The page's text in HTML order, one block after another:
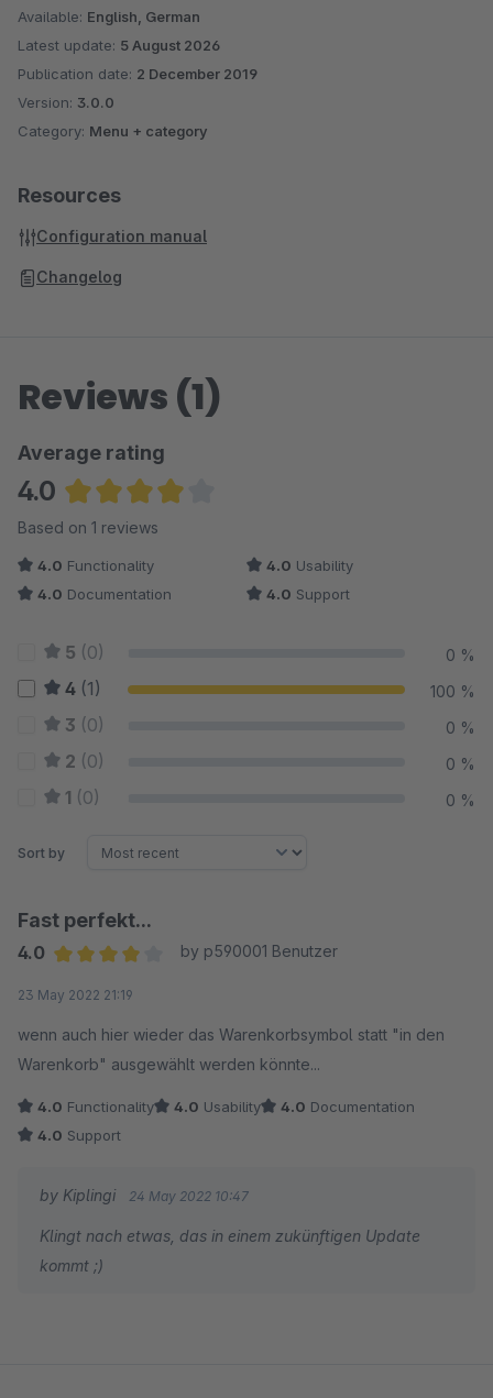
Available: English, German
Latest update: 5 August 2026
Publication date: 2 December 2019
Version: 3.0.0
Category: Menu + category
Resources
Configuration manual
Changelog
Reviews (1)
Average rating
4.0
Average rating of 4 out of 5 stars
Based on 1 reviews
4.0 Functionality 4.0 Usability
4.0 Documentation 4.0 Support
5 (0) 0 %
4 (1) 100 %
3 (0) 0 %
2 (0) 0 %
1 (0) 0 %
Sort by
Fast perfekt...
4.0
by p590001 Benutzer
23 May 2022 21:19
wenn auch hier wieder das Warenkorbsymbol statt "in den
Warenkorb" ausgewählt werden könnte...
4.0 Functionality 4.0 Usability 4.0 Documentation
4.0 Support
by Kiplingi 24 May 2022 10:47
Klingt nach etwas, das in einem zukünftigen Update
kommt ;)